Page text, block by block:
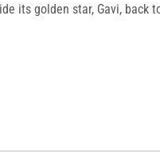
its golden star, Gavi, back